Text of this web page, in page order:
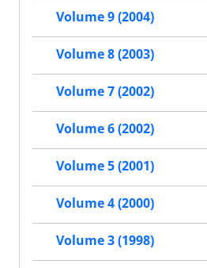
Volume 9 (2004)
Volume 8 (2003)
Volume 7 (2002)
Volume 6 (2002)
Volume 5 (2001)
Volume 4 (2000)
Volume 3 (1998)